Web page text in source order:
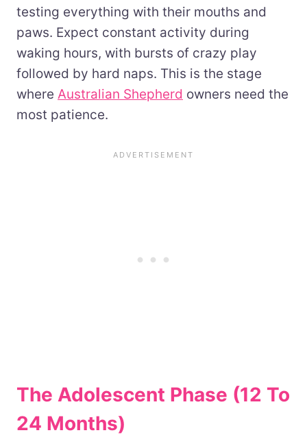
testing everything with their mouths and
paws. Expect constant activity during
waking hours, with bursts of crazy play
followed by hard naps. This is the stage
where Australian Shepherd owners need the
most patience.
The Adolescent Phase (12 To
24 Months)